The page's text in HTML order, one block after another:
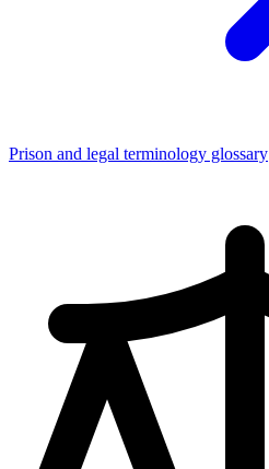
Prison and legal terminology glossary